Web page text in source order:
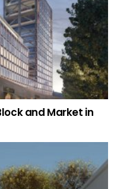
and Market in